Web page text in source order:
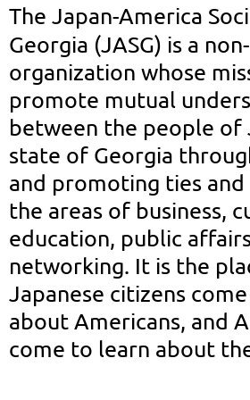
The Japan-America
Georgia (JASG) is a
organization whose
promote mutual
between the people of
state of Georgia
and promoting ties
the areas of business,
education, public
networking. It is the
Japanese citizens
about Americans, and
come to learn about